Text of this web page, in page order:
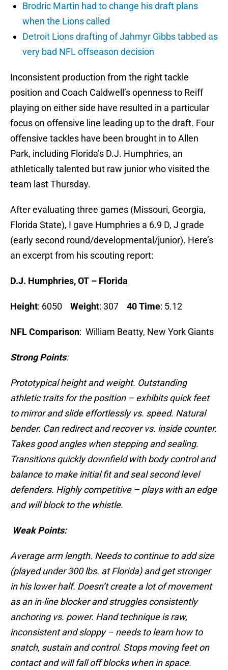
Brodric Martin had to change his draft plans
when the Lions called
Detroit Lions drafting of Jahmyr Gibbs tabbed as
very bad NFL offseason decision
Inconsistent production from the right tackle
position and Coach Caldwell’s openness to Reiff
playing on either side have resulted in a particular
focus on offensive line leading up to the draft. Four
offensive tackles have been brought in to Allen
Park, including Florida’s D.J. Humphries, an
athletically talented but raw junior who visited the
team last Thursday.
After evaluating three games (Missouri, Georgia,
Florida State), I gave Humphries a 6.9 D, J grade
(early second round/developmental/junior). Here’s
an excerpt from his scouting report:
D.J. Humphries, OT – Florida
Height: 6050 Weight: 307 40 Time: 5.12
NFL Comparison: William Beatty, New York Giants
Strong Points:
Prototypical height and weight. Outstanding
athletic traits for the position – exhibits quick feet
to mirror and slide effortlessly vs. speed. Natural
bender. Can redirect and recover vs. inside counter.
Takes good angles when stepping and sealing.
Transitions quickly downfield with body control and
balance to make initial fit and seal second level
defenders. Highly competitive – plays with an edge
and will block to the whistle.
Weak Points:
Average arm length. Needs to continue to add size
(played under 300 lbs. at Florida) and get stronger
in his lower half. Doesn’t create a lot of movement
as an in-line blocker and struggles consistently
anchoring vs. power. Hand technique is raw,
inconsistent and sloppy – needs to learn how to
snatch, sustain and control. Stops moving feet on
contact and will fall off blocks when in space.